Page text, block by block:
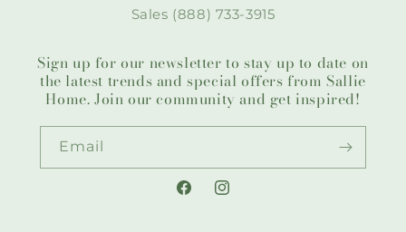
Sales (888) 733-3915
Sign up for our newsletter to stay up to date on
the latest trends and special offers from Sallie
Home. Join our community and get inspired!
Email
FacebookInstagram